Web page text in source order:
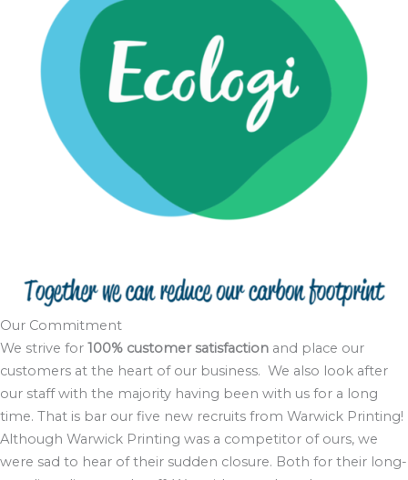
Our Commitment
We strive for 100% customer satisfaction and place our
customers at the heart of our business. We also look after
our staff with the majority having been with us for a long
time. That is bar our five new recruits from Warwick Printing!
Although Warwick Printing was a competitor of ours, we
were sad to hear of their sudden closure. Both for their long-